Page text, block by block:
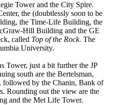
Tower and the City Spire.
the (doubtlessly soon to be
the Time-Life Building, the
Hill Building and the GE
called Top of the Rock. The
University.
Tower, just a bit further the JP
south are the Bertelsman,
by the Chanin, Bank of
Rounding out the view are the
and the Met Life Tower.